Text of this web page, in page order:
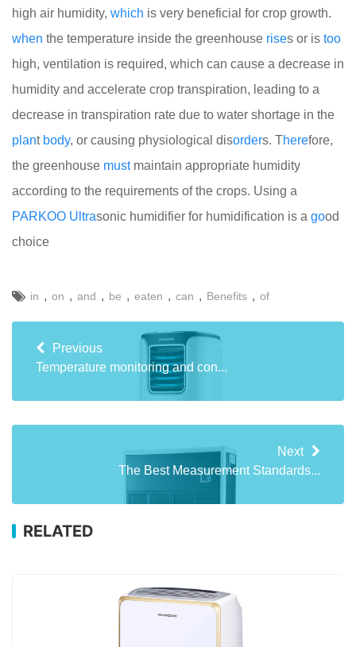
high air humidity, which is very beneficial for crop growth.
when the temperature inside the greenhouse rises or is too
high, ventilation is required, which can cause a decrease in
humidity and accelerate crop transpiration, leading to a
decrease in transpiration rate due to water shortage in the
plant body, or causing physiological disorders. Therefore,
the greenhouse mustmaintain appropriate humidity
according to the requirements of the crops. Using a
PARKOO Ultrasonic humidifier for humidification is a good
choice
in , on , and , be , eaten , can , Benefits , of
Previous
Temperature monitoring and con...
Next
The Best Measurement Standards...
RELATED